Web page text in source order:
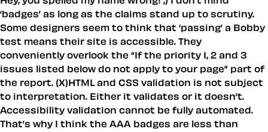
‘badges’ as long as the claims stand up to scrutiny.
Some designers seem to think that ‘passing’ a Bobby
test means their site is accessible. They
conveniently overlook the “If the priority 1, 2 and 3
issues listed below do not apply to your page” part of
the report. (X)HTML and CSS validation is not subject
to interpretation. Either it validates or it doesn’t.
Accessibility validation cannot be fully automated.
That’s why I think the AAA badges are less than